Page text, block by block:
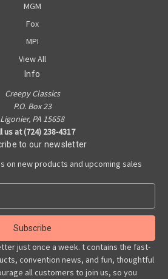
MGM
Fox
MPI
View All
Info
Creepy Classics
P.O. Box 23
Ligonier, PA 15658
us at (724) 238-4317
to our newsletter
on new products and upcoming sales
just once a week. t contains the fast-
convention news, and fun, thoughtful
all customers to join us, so you